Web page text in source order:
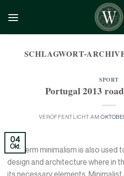
Inhalt
SCHLAGWORT-
SPORT
Portugal 2013
VERÖFFENTLICHT AM
04
Okt.
The term minimalism is also used
design and architecture where in
its necessary elements. Minimalist